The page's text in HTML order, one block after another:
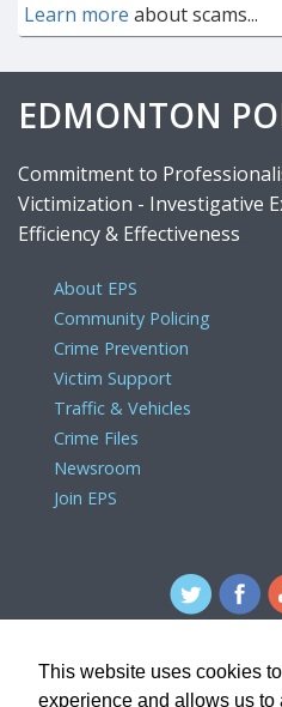
This website uses cookies
experience and allows us to
Learn more about scams...
EDMONTON
Commitment to
Victimization - Investigative
Efficiency & Effectiveness
About EPS
Community Policing
Crime Prevention
Victim Support
Traffic & Vehicles
Crime Files
Newsroom
Join EPS
For comments or concerns
Service website, please